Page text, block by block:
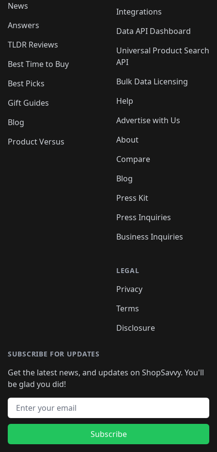
News
Answers
TLDR Reviews
Best Time to Buy
Best Picks
Gift Guides
Blog
Product Versus
Integrations
Data API Dashboard
Universal Product Search
API
Bulk Data Licensing
Help
Advertise with Us
About
Compare
Blog
Press Kit
Press Inquiries
Business Inquiries
LEGAL
Privacy
Terms
Disclosure
SUBSCRIBE FOR UPDATES
Get the latest news, and updates on ShopSavvy. You'll
be glad you did!
Email address
Subscribe